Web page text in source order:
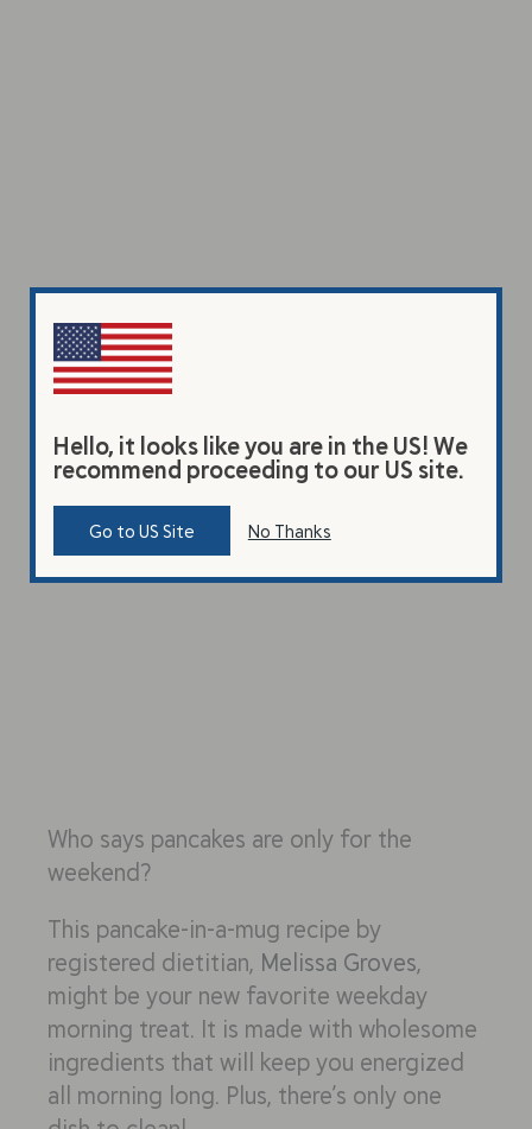
Who says pancakes are only for the
weekend?
This pancake-in-a-mug recipe by
registered dietitian, Melissa Groves,
might be your new favorite weekday
morning treat. It is made with wholesome
ingredients that will keep you energized
all morning long. Plus, there’s only one
Hello, it looks like you are in the US! We
recommend proceeding to our US site.
Go to US Site No Thanks